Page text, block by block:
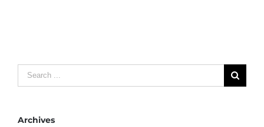
Search
for:
Archives